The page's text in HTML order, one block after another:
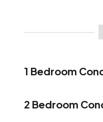
1 Bedroom
2 Bedroom